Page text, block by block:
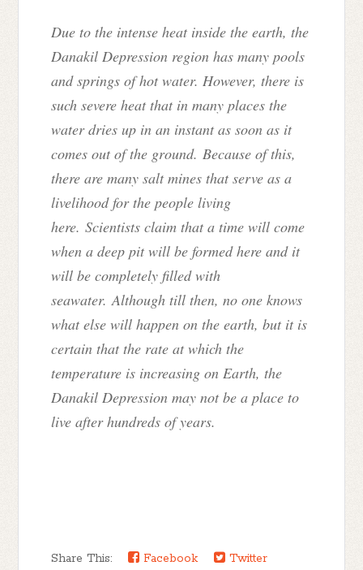
Due to the intense heat inside the earth, the
Danakil Depression region has many pools
and springs of hot water. However, there is
such severe heat that in many places the
water dries up in an instant as soon as it
comes out of the ground. Because of this,
there are many salt mines that serve as a
livelihood for the people living
here. Scientists claim that a time will come
when a deep pit will be formed here and it
will be completely filled with
seawater. Although till then, no one knows
what else will happen on the earth, but it is
certain that the rate at which the
temperature is increasing on Earth, the
Danakil Depression may not be a place to
live after hundreds of years.
Share This: Facebook
Twitter